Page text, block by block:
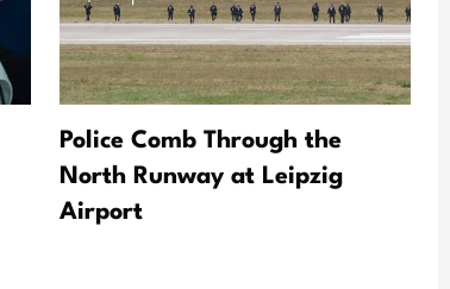
Police Comb Through the
North Runway at Leipzig
Airport